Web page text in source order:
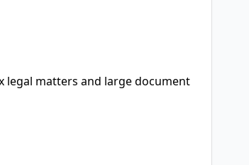
legal matters and large document